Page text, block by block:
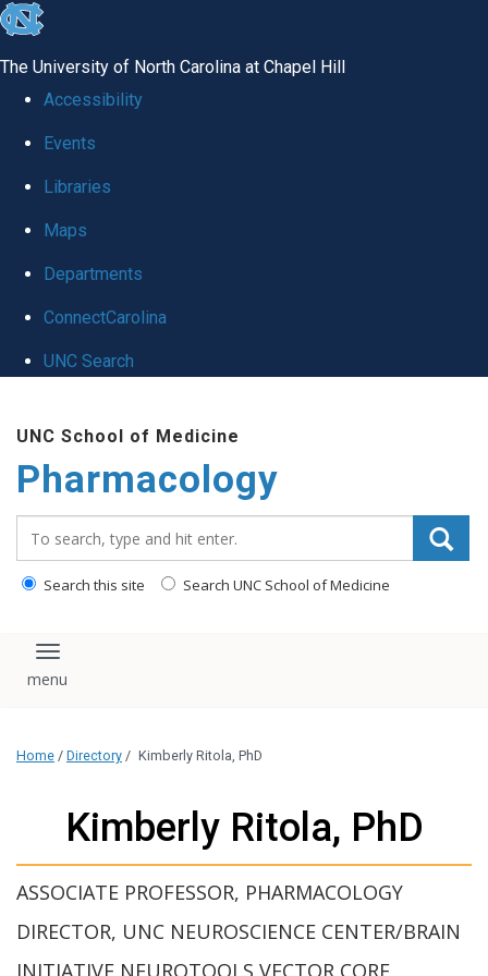
skip
global
The University of North Carolina at Chapel Hill
Accessibility
Events
Libraries
Maps
Departments
ConnectCarolina
UNC Search
main
content
UNC School of Medicine
Pharmacology
Search this site Search UNC School of Medicine
Toggle navigation
Home / Directory / Kimberly Ritola, PhD
Kimberly Ritola, PhD
ASSOCIATE PROFESSOR, PHARMACOLOGY
DIRECTOR, UNC NEUROSCIENCE CENTER/BRAIN